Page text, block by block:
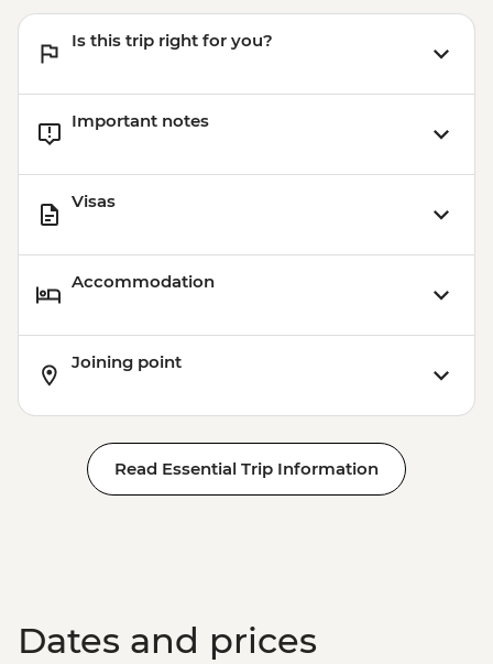
Is this trip right for you?
Important notes
Visas
Accommodation
Joining point
Read Essential Trip Information
Dates and prices